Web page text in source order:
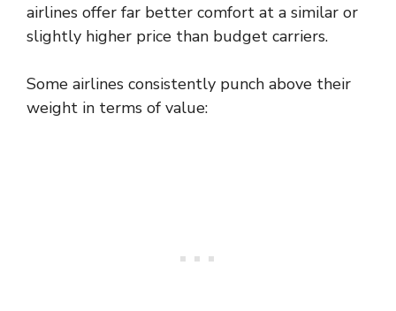
airlines offer far better comfort at a similar or
slightly higher price than budget carriers.
Some airlines consistently punch above their
weight in terms of value: